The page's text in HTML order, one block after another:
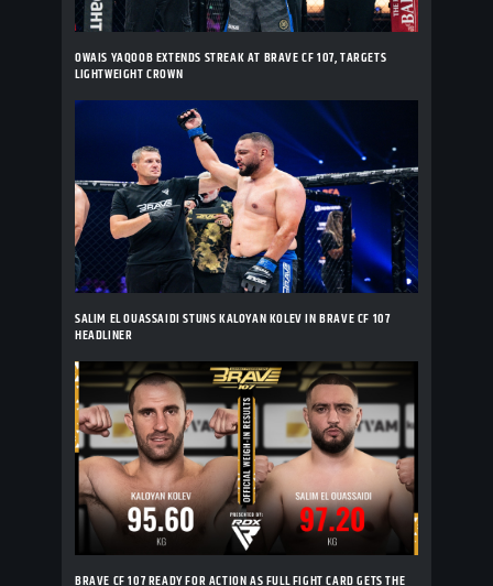
OWAIS YAQOOB EXTENDS STREAK AT BRAVE CF 107, TARGETS
LIGHTWEIGHT CROWN
SALIM EL OUASSAIDI STUNS KALOYAN KOLEV IN BRAVE CF 107
HEADLINER
BRAVE CF 107 READY FOR ACTION AS FULL FIGHT CARD GETS THE